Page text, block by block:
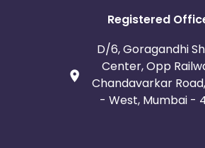
Registered
D/6, Goragandhi
Center, Opp
Chandavarkar
- West, Mumbai -